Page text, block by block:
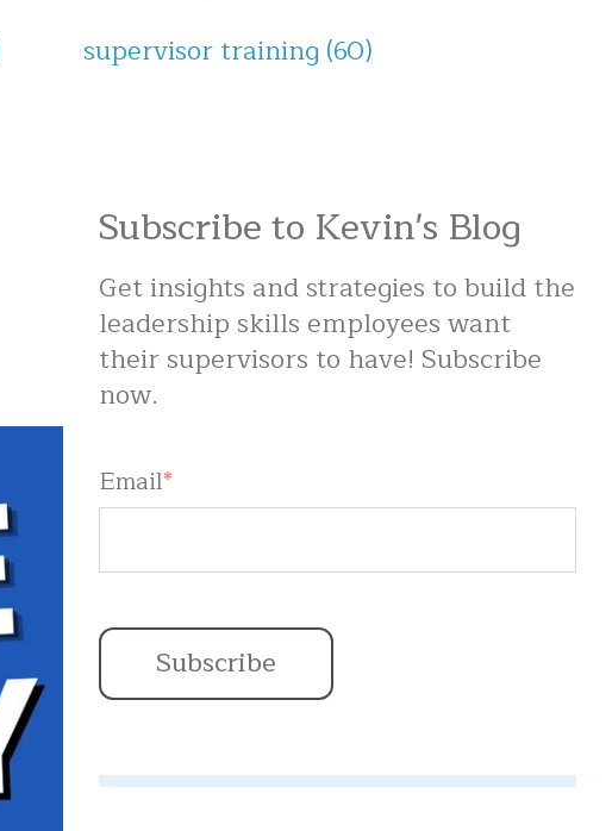
supervisor training (60)
Subscribe to Kevin's Blog
Get insights and strategies to build the
leadership skills employees want
their supervisors to have! Subscribe
now.
Email*